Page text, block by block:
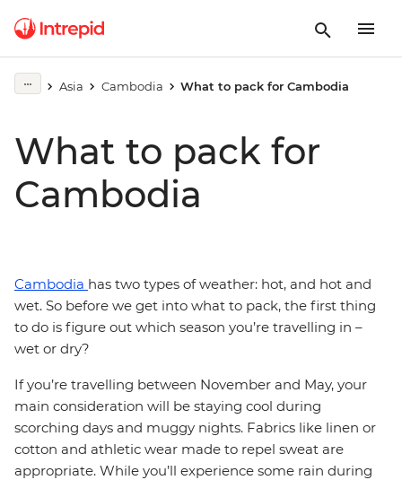
Asia Cambodia What to pack for Cambodia
What to pack for
Cambodia
Cambodia has two types of weather: hot, and hot and
wet. So before we get into what to pack, the first thing
to do is figure out which season you’re travelling in –
wet or dry?
If you’re travelling between November and May, your
main consideration will be staying cool during
scorching days and muggy nights. Fabrics like linen or
cotton and athletic wear made to repel sweat are
appropriate. While you’ll experience some rain during